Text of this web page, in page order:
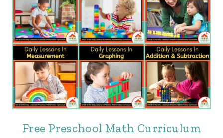
Free Preschool Math Curriculum